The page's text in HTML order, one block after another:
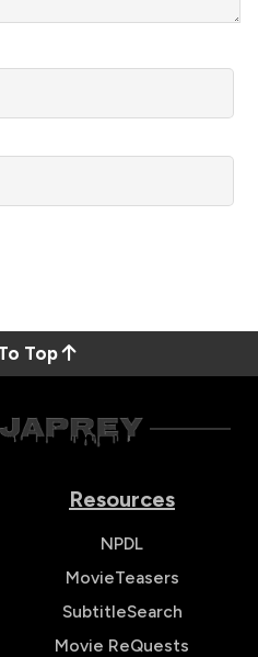
Top
Resources
NPDL
MovieTeasers
SubtitleSearch
Movie ReQuests